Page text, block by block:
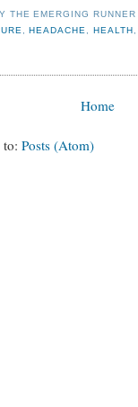
THE EMERGING RUNNER
, HEADACHE, HEALTH ,
Home
to: Posts (Atom)